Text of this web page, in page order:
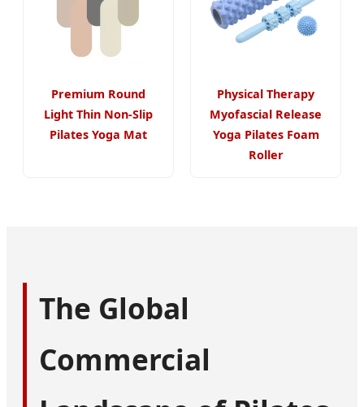
Premium Round
Light Thin Non-Slip
Pilates Yoga Mat
Physical Therapy
Myofascial Release
Yoga Pilates Foam
Roller
The Global
Commercial